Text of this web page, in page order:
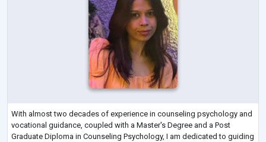
With almost two decades of experience in counseling psychology and
vocational guidance, coupled with a Master's Degree and a Post
Graduate Diploma in Counseling Psychology, I am dedicated to guiding